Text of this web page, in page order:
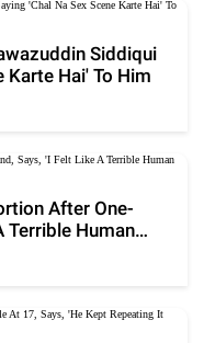
Siddiqui
Karte Hai' To Him
After One-
Terrible Human